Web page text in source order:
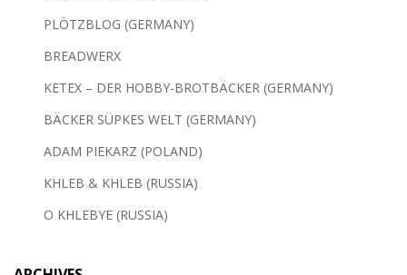
PLÖTZBLOG (GERMANY)
BREADWERX
KETEX – DER HOBBY-BROTBÄCKER (GERMANY)
BÄCKER SÜPKES WELT (GERMANY)
ADAM PIEKARZ (POLAND)
KHLEB & KHLEB (RUSSIA)
O KHLEBYE (RUSSIA)